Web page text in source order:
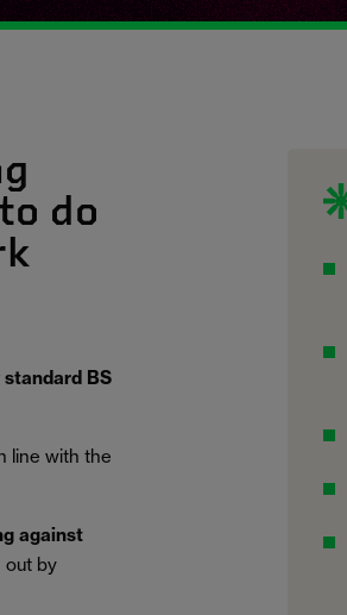
do
BS
line with the
against
out by